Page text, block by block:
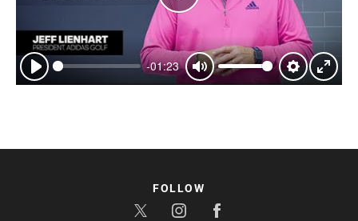
Play
-01:23
Mute Settings
Enter
Play
FOLLOW